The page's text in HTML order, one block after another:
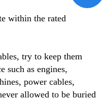
within the rated
try to keep them
such as engines,
power cables,
allowed to be buried